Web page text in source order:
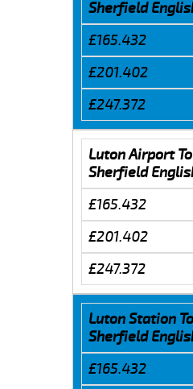
Sherfield
£165.432
£201.402
£247.372
Luton Airport To
Sherfield
£165.432
£201.402
£247.372
Luton Station To
Sherfield
£165.432